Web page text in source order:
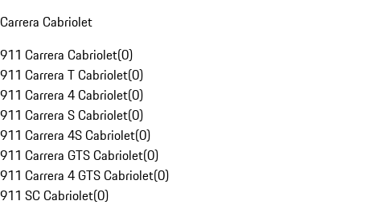
Carrera Cabriolet
911 Carrera Cabriolet(0)
911 Carrera T Cabriolet(0)
911 Carrera 4 Cabriolet(0)
911 Carrera S Cabriolet(0)
911 Carrera 4S Cabriolet(0)
911 Carrera GTS Cabriolet(0)
911 Carrera 4 GTS Cabriolet(0)
911 SC Cabriolet(0)